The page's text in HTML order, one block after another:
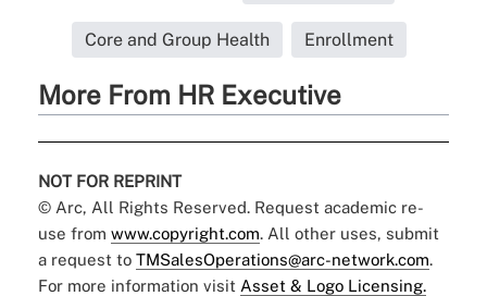
Core and Group Health Enrollment
More From HR Executive
NOT FOR REPRINT
© Arc, All Rights Reserved. Request academic re-
use from www.copyright.com. All other uses, submit
a request to TMSalesOperations@arc-network.com.
For more information visit Asset & Logo Licensing.